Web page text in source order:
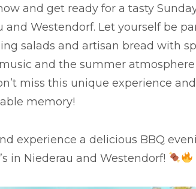
and get ready for a tasty
and Westendorf. Let yourself be
salads and artisan bread with
and the summer
miss this unique experience
memory!
experience a delicious BBQ
in Niederau and Westendorf!